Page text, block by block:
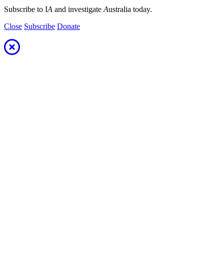
Subscribe to IA and investigate Australia today.
Close Subscribe Donate